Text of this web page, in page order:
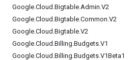
Google.Cloud .Bigtable.Admin.V2
Google.Cloud .Bigtable.Common.V2
Google.Cloud .Bigtable.V2
Google.Cloud .Billing.Budgets.V1
Google.Cloud .Billing.Budgets.V1Beta1